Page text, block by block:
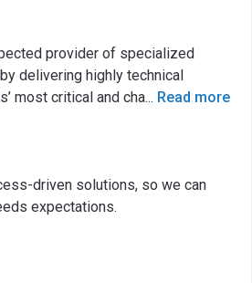
provider of specialized
delivering highly technical
most critical and cha... Read more
driven solutions, so we can
expectations.